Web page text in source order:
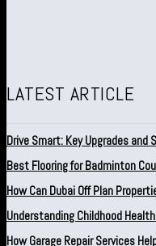
LATEST ARTICLE
Drive Smart: Key Upgrades and
Best Flooring for Badminton
How Can Dubai Off Plan
Understanding Childhood
How Garage Repair Services